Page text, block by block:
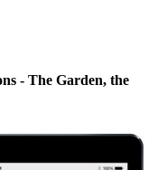
- The Garden, the